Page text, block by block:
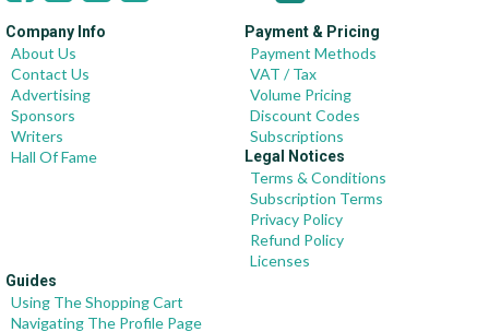
Company Info
About Us
Contact Us
Advertising
Sponsors
Writers
Hall Of Fame
Payment & Pricing
Payment Methods
VAT / Tax
Volume Pricing
Discount Codes
Subscriptions
Legal Notices
Terms & Conditions
Subscription Terms
Privacy Policy
Refund Policy
Licenses
Guides
Using The Shopping Cart
Navigating The Profile Page